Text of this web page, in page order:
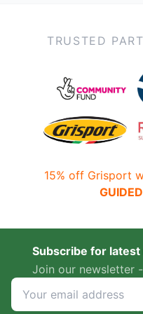
TRUSTED
15% off Grisport
Subscribe for
Join our newsletter